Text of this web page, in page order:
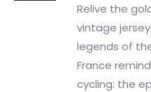
Relive the
vintage
legends of
France
cycling: the